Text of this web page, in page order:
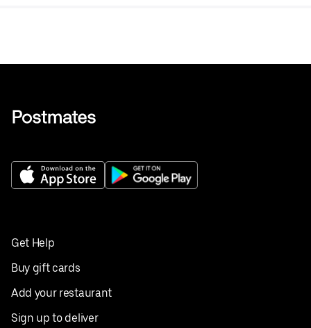
Get Help
Buy gift cards
Add your restaurant
Sign up to deliver